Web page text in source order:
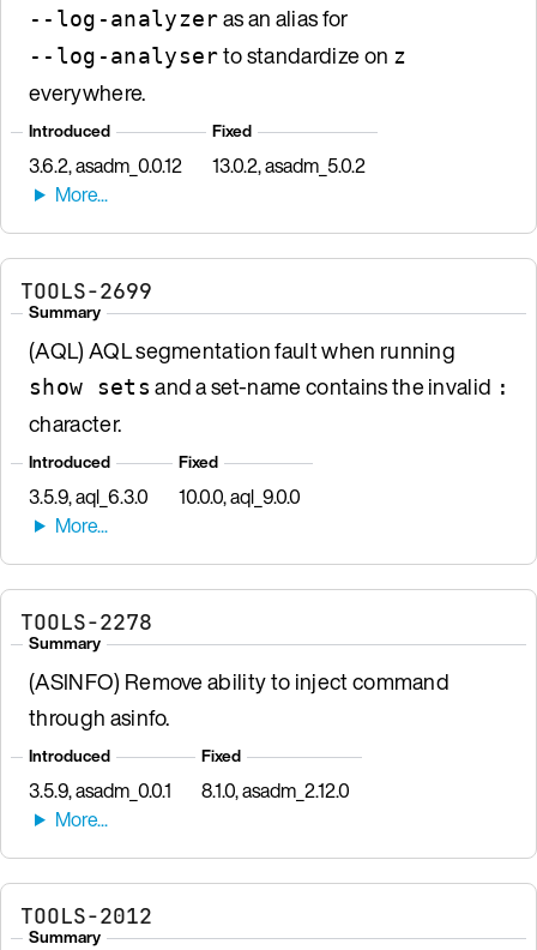
--log-analyzeras an alias for
--log-analyserto standardize on z
everywhere.
Introduced
3.6.2, asadm_0.0.12
Fixed
13.0.2, asadm_5.0.2
TOOLS-2699
Summary
(AQL) AQL segmentation fault when running
show sets and a set-name contains the invalid :
character.
Introduced
3.5.9, aql_6.3.0
Fixed
10.0.0, aql_9.0.0
TOOLS-2278
Summary
(ASINFO) Remove ability to inject command
through asinfo.
Introduced
3.5.9, asadm_0.0.1
Fixed
8.1.0, asadm_2.12.0
TOOLS-2012
Summary